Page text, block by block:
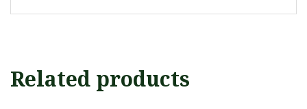
Related products